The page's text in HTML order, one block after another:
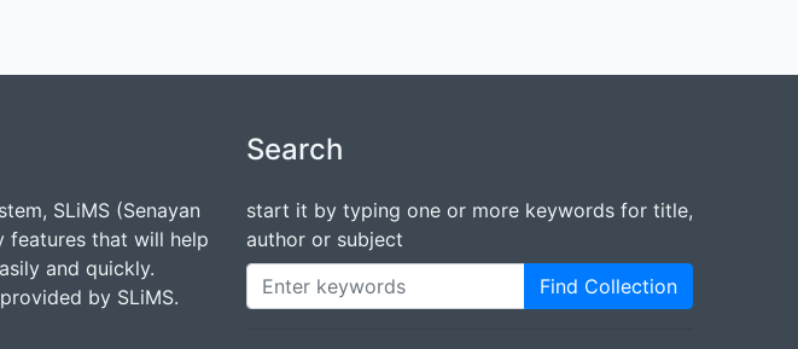
SLiMS (Senayan
features that will help
and quickly.
by SLiMS.
Search
start it by typing one or more keywords for title,
author or subject
Find Collection